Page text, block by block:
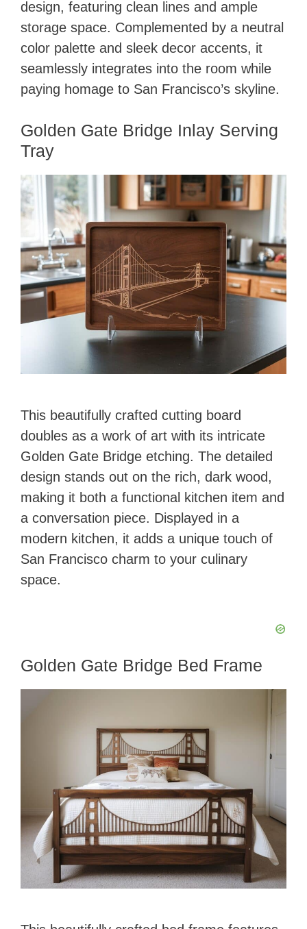
design, featuring clean lines and ample
storage space. Complemented by a neutral
color palette and sleek decor accents, it
seamlessly integrates into the room while
paying homage to San Francisco’s skyline.
Golden Gate Bridge Inlay Serving
Tray
This beautifully crafted cutting board
doubles as a work of art with its intricate
Golden Gate Bridge etching. The detailed
design stands out on the rich, dark wood,
making it both a functional kitchen item and
a conversation piece. Displayed in a
modern kitchen, it adds a unique touch of
San Francisco charm to your culinary
space.
Golden Gate Bridge Bed Frame